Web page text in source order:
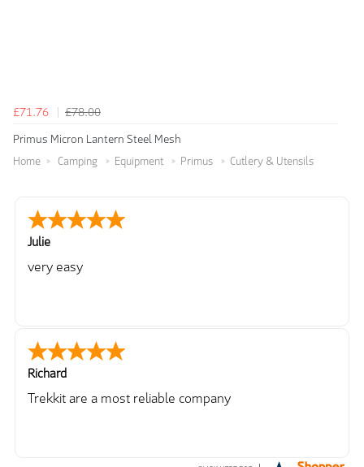
£71.76
£78.00
Primus Micron Lantern Steel Mesh
Home Camping Equipment Primus Cutlery & Utensils
Julie
very easy
Richard
Trekkit are a most reliable company